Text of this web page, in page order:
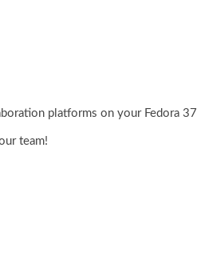
platforms on your Fedora 37
team!